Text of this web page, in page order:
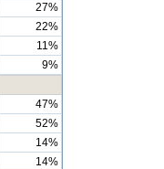
27%
22%
11%
9%
47%
52%
14%
14%